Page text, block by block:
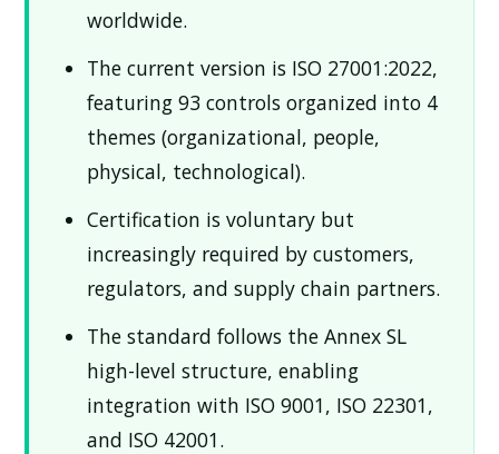
worldwide.
The current version is ISO 27001:2022,
featuring 93 controls organized into 4
themes (organizational, people,
physical, technological).
Certification is voluntary but
increasingly required by customers,
regulators, and supply chain partners.
The standard follows the Annex SL
high-level structure, enabling
integration with ISO 9001, ISO 22301,
and ISO 42001.